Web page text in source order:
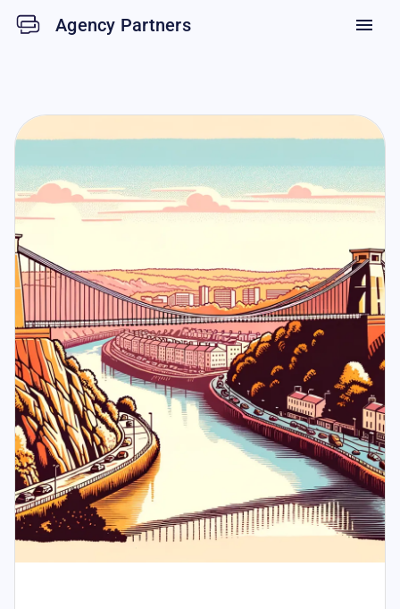
Agency Partners menu